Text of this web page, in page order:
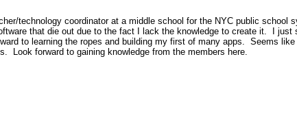
technology coordinator at a middle school for the NYC public school
that die out due to the fact I lack the knowledge to create it.  I just
to learning the ropes and building my first of many apps.  Seems
Look forward to gaining knowledge from the members here.